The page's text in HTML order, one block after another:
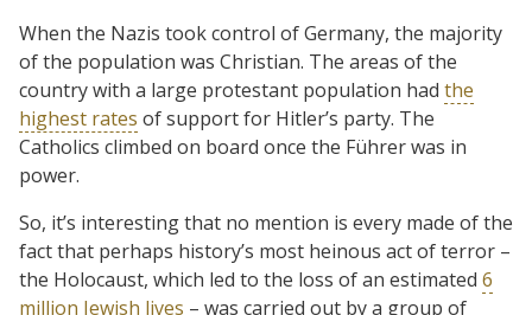
When the Nazis took control of Germany, the majority
of the population was Christian. The areas of the
country with a large protestant population had the
highest rates of support for Hitler’s party. The
Catholics climbed on board once the Führer was in
power.
So, it’s interesting that no mention is every made of the
fact that perhaps history’s most heinous act of terror –
the Holocaust, which led to the loss of an estimated 6
million Jewish lives – was carried out by a group of